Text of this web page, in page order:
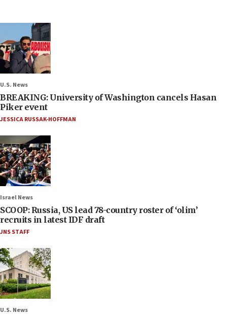
U.S. News
BREAKING: University of Washington cancels Hasan
Piker event
JESSICA RUSSAK-HOFFMAN
Israel News
SCOOP: Russia, US lead 78-country roster of ‘olim’
recruits in latest IDF draft
JNS STAFF
U.S. News